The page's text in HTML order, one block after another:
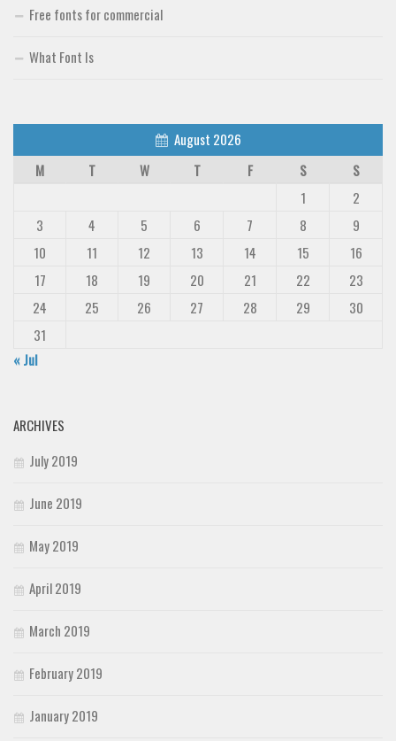
Free fonts for commercial
What Font Is
August 2026
M
T W T F S
S
1
2
3
4 5 6 7 8
9
10
11 12 13 14 15
16
17
18 19 20 21 22
23
24
25 26 27 28 29
30
31
« Jul
ARCHIVES
July 2019
June 2019
May 2019
April 2019
March 2019
February 2019
January 2019